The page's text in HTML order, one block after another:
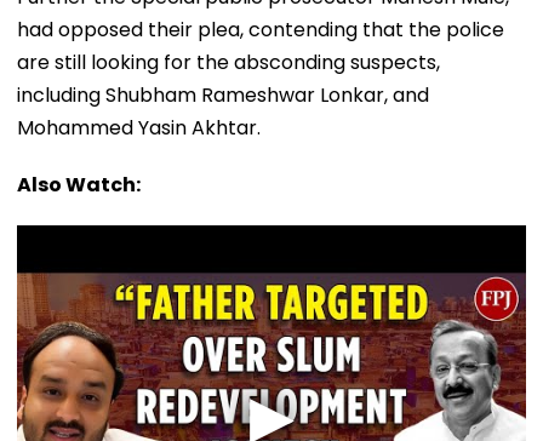
had opposed their plea, contending that the police
are still looking for the absconding suspects,
including Shubham Rameshwar Lonkar, and
Mohammed Yasin Akhtar.
Also Watch: